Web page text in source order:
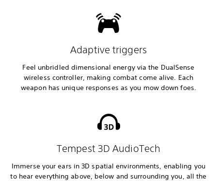
Adaptive triggers
Feel unbridled dimensional energy via the DualSense
wireless controller, making combat come alive. Each
weapon has unique responses as you mow down foes.
Tempest 3D AudioTech
Immerse your ears in 3D spatial environments, enabling you
to hear everything above, below and surrounding you, all the